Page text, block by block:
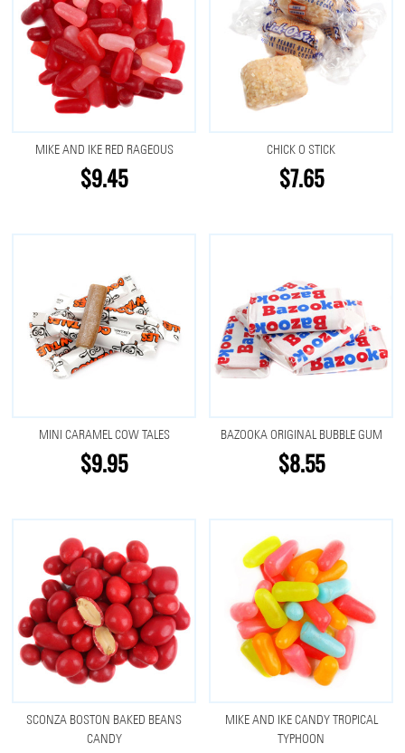
MIKE AND IKE RED RAGEOUS
$9.45
CHICK O STICK
$7.65
MINI CARAMEL COW TALES
$9.95
BAZOOKA ORIGINAL BUBBLE GUM
$8.55
SCONZA BOSTON BAKED BEANS
CANDY
MIKE AND IKE CANDY TROPICAL
TYPHOON